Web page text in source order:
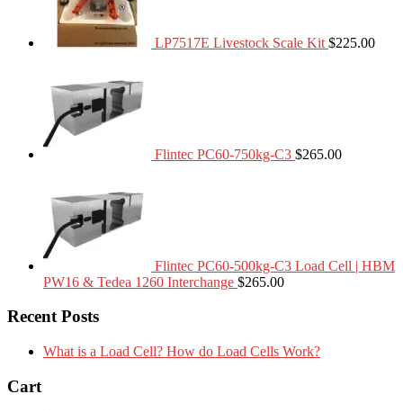
LP7517E Livestock Scale Kit $225.00
Flintec PC60-750kg-C3 $265.00
Flintec PC60-500kg-C3 Load Cell | HBM
PW16 & Tedea 1260 Interchange $265.00
Recent Posts
What is a Load Cell? How do Load Cells Work?
Cart